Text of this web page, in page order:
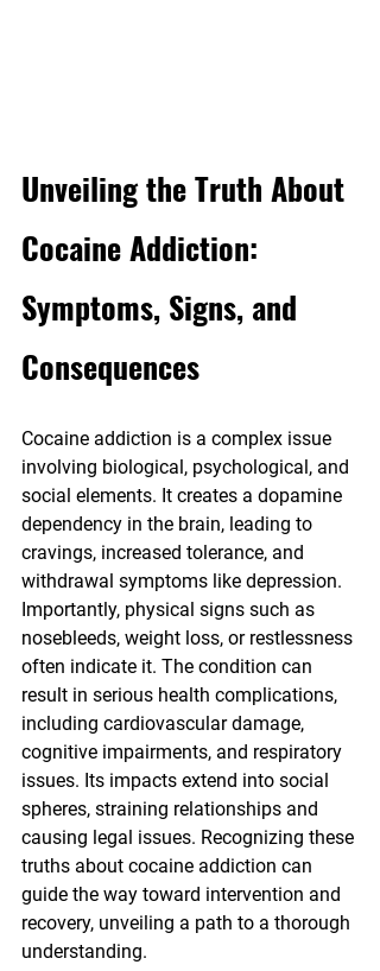
Unveiling the Truth About
Cocaine Addiction:
Symptoms, Signs, and
Consequences
Cocaine addiction is a complex issue
involving biological, psychological, and
social elements. It creates a dopamine
dependency in the brain, leading to
cravings, increased tolerance, and
withdrawal symptoms like depression.
Importantly, physical signs such as
nosebleeds, weight loss, or restlessness
often indicate it. The condition can
result in serious health complications,
including cardiovascular damage,
cognitive impairments, and respiratory
issues. Its impacts extend into social
spheres, straining relationships and
causing legal issues. Recognizing these
truths about cocaine addiction can
guide the way toward intervention and
recovery, unveiling a path to a thorough
understanding.